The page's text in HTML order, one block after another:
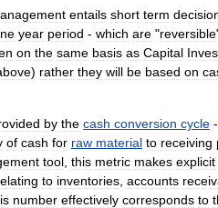
entails short term
year period - which are "reversible
on the same basis as Capital
) rather they will be based on
by the cash conversion cycle -
of cash for raw material to receiving
tool this metric makes explicit
to inventories accounts
number effectively corresponds to